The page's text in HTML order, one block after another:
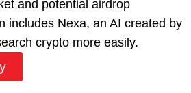
and potential airdrop
includes Nexa, an AI created by
crypto more easily.